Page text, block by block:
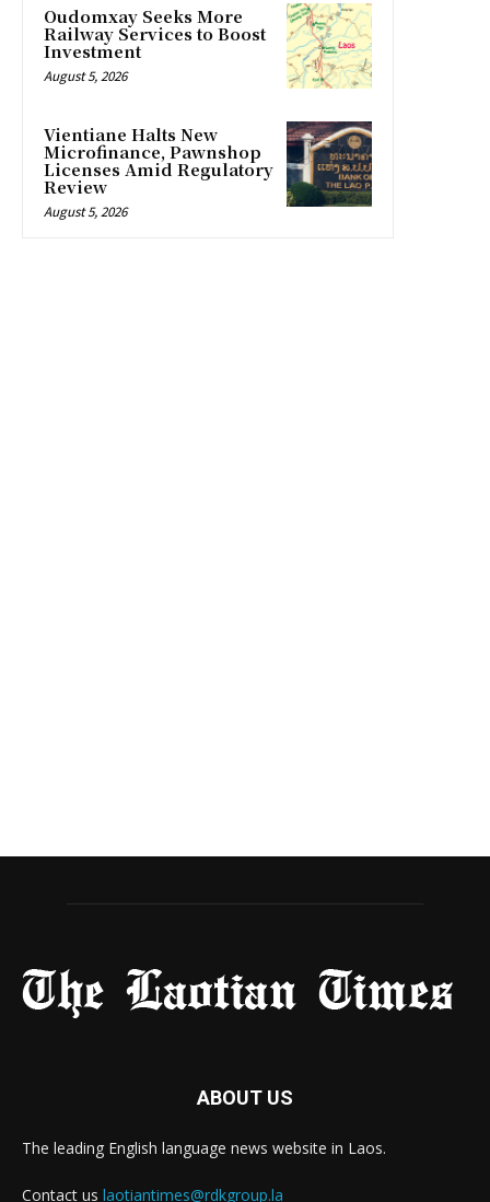
Oudomxay Seeks More
Railway Services to Boost
Investment
August 5, 2026
Vientiane Halts New
Microfinance, Pawnshop
Licenses Amid Regulatory
Review
August 5, 2026
ABOUT US
The leading English language news website in Laos.
Contact us laotiantimes@rdkgroup.la